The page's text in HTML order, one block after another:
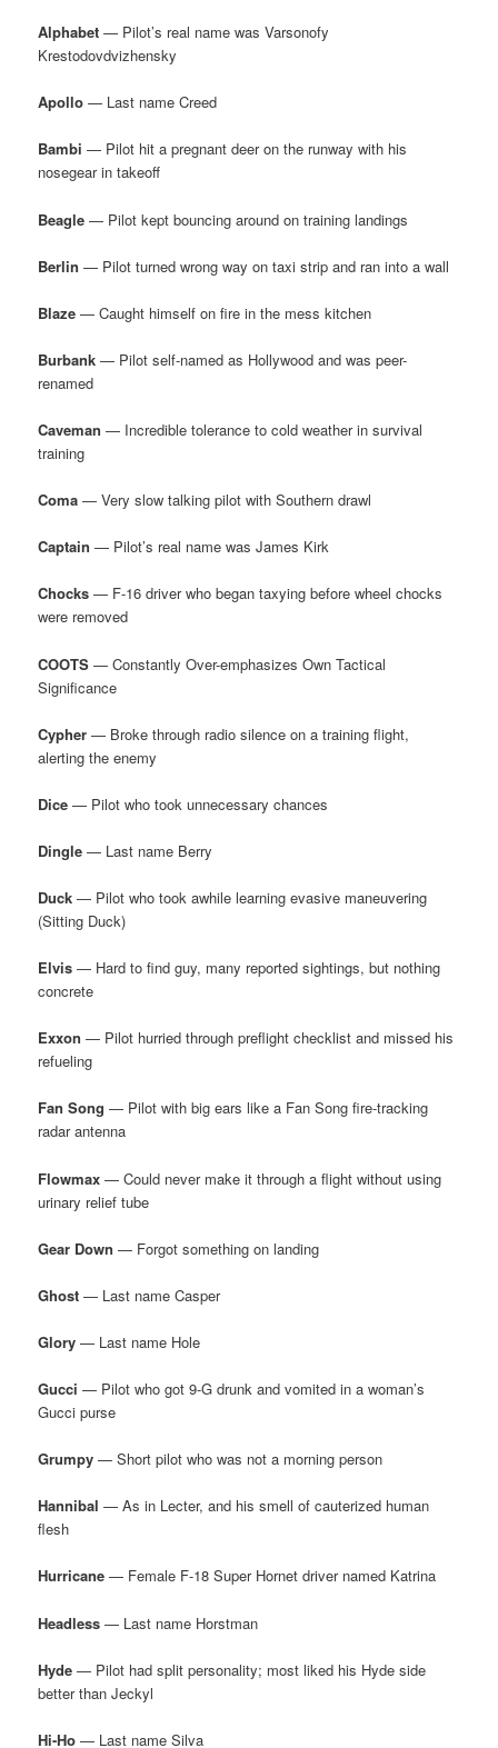
Alphabet — Pilot’s real name was Varsonofy
Krestodovdvizhensky
Apollo — Last name Creed
Bambi — Pilot hit a pregnant deer on the runway with his
nosegear in takeoff
Beagle — Pilot kept bouncing around on training landings
Berlin — Pilot turned wrong way on taxi strip and ran into a wall
Blaze — Caught himself on fire in the mess kitchen
Burbank — Pilot self-named as Hollywood and was peer-
renamed
Caveman — Incredible tolerance to cold weather in survival
training
Coma — Very slow talking pilot with Southern drawl
Captain — Pilot’s real name was James Kirk
Chocks — F-16 driver who began taxying before wheel chocks
were removed
COOTS — Constantly Over-emphasizes Own Tactical
Significance
Cypher — Broke through radio silence on a training flight,
alerting the enemy
Dice — Pilot who took unnecessary chances
Dingle — Last name Berry
Duck — Pilot who took awhile learning evasive maneuvering
(Sitting Duck)
Elvis — Hard to find guy, many reported sightings, but nothing
concrete
Exxon — Pilot hurried through preflight checklist and missed his
refueling
Fan Song — Pilot with big ears like a Fan Song fire-tracking
radar antenna
Flowmax — Could never make it through a flight without using
urinary relief tube
Gear Down — Forgot something on landing
Ghost — Last name Casper
Glory — Last name Hole
Gucci — Pilot who got 9-G drunk and vomited in a woman’s
Gucci purse
Grumpy — Short pilot who was not a morning person
Hannibal — As in Lecter, and his smell of cauterized human
flesh
Hurricane — Female F-18 Super Hornet driver named Katrina
Headless — Last name Horstman
Hyde — Pilot had split personality; most liked his Hyde side
better than Jeckyl
Hi-Ho — Last name Silva